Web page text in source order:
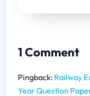
1 Comment
Pingback: Railway
Year Question